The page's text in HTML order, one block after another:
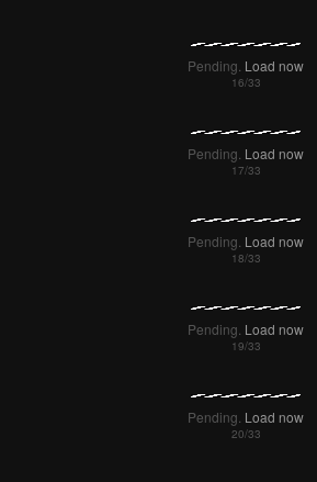
Pending. Load now
Pending. Load now
Pending. Load now
Pending. Load now
Pending. Load now